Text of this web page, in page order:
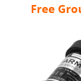
Free